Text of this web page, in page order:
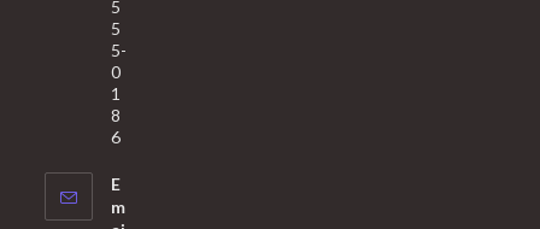
5
5
5-
0
1
8
6
E
m